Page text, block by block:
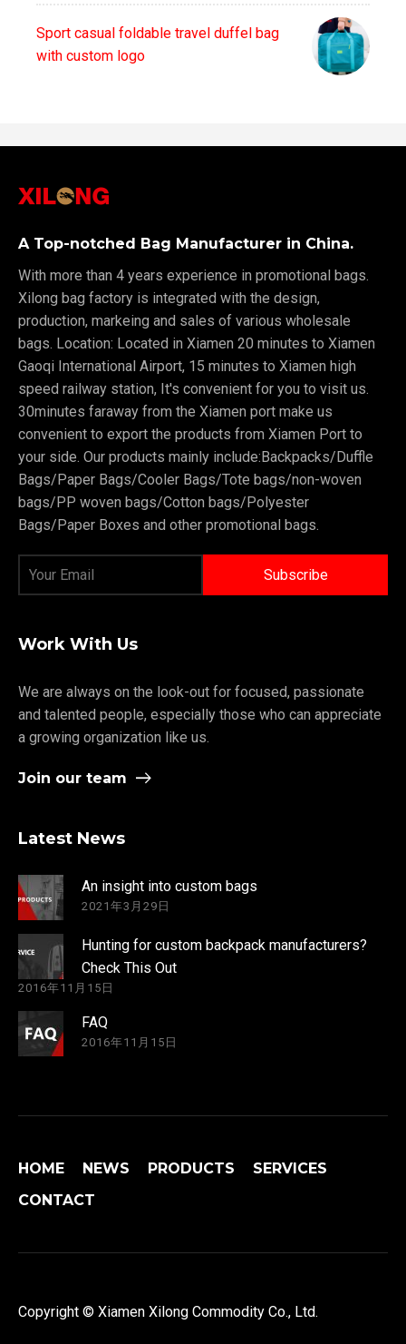
Sport casual foldable travel duffel bag
with custom logo
A Top-notched Bag Manufacturer in China.
With more than 4 years experience in promotional bags.
Xilong bag factory is integrated with the design,
production, markeing and sales of various wholesale
bags. Location: Located in Xiamen 20 minutes to Xiamen
Gaoqi International Airport, 15 minutes to Xiamen high
speed railway station, It's convenient for you to visit us.
30minutes faraway from the Xiamen port make us
convenient to export the products from Xiamen Port to
your side. Our products mainly include:Backpacks/Duffle
Bags/Paper Bags/Cooler Bags/Tote bags/non-woven
bags/PP woven bags/Cotton bags/Polyester
Bags/Paper Boxes and other promotional bags.
Work With Us
We are always on the look-out for focused, passionate
and talented people, especially those who can appreciate
a growing organization like us.
Join our team
Latest News
An insight into custom bags
2021年3月29日
Hunting for custom backpack manufacturers?
Check This Out
2016年11月15日
FAQ
2016年11月15日
HOME NEWS PRODUCTS
SERVICES
CONTACT
Copyright © Xiamen Xilong Commodity Co., Ltd.